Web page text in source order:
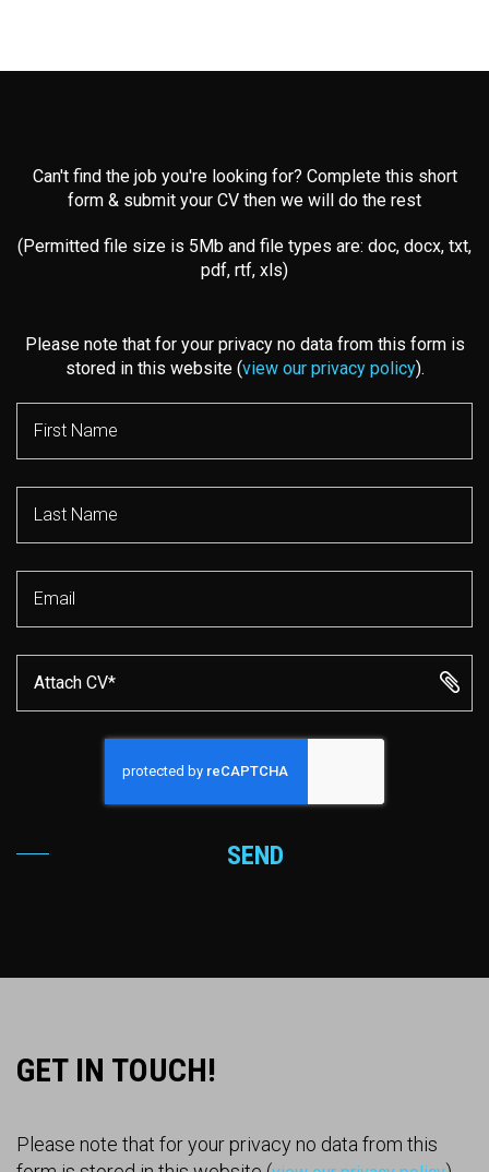
Can't find the job you're looking for? Complete this short
form & submit your CV then we will do the rest
(Permitted file size is 5Mb and file types are: doc, docx, txt,
pdf, rtf, xls)
Please note that for your privacy no data from this form is
stored in this website (view our privacy policy).
Attach CV*
SEND
GET IN TOUCH!
Please note that for your privacy no data from this